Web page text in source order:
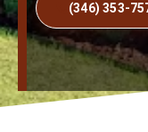
(346) 353-